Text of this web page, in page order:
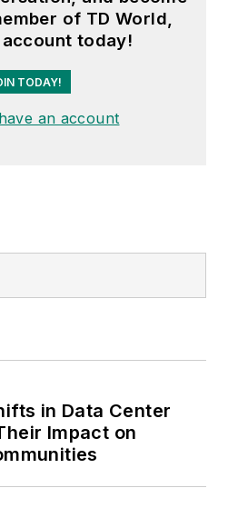
of TD World,
today!
TODAY!
an account
in Data Center
Impact on